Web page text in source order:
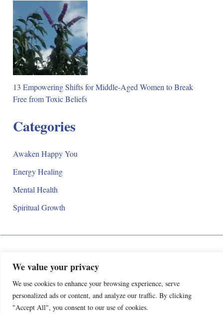
We value your privacy
We use cookies to enhance your browsing experience, serve
personalized ads or content, and analyze our traffic. By clicking
"Accept All", you consent to our use of cookies.
We’re evolving! Awaken Happy Life is officially closing its
doors to make way for something even better. Our new store,
13 Empowering Shifts for Middle-Aged Women to Break
Free from Toxic Beliefs
Categories
Awaken Happy You
Energy Healing
Mental Health
Spiritual Growth
Awaken Happy Life
Privacy Policy
Terms and Conditions
Contact